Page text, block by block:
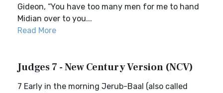
Gideon, “You have too many men for me to hand
Midian over to you...
Read More
Judges 7 - New Century Version (NCV)
7 Early in the morning Jerub-Baal (also called